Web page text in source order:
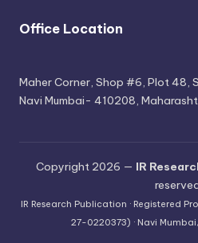
Office Location
Maher Corner, Shop #6, Plot 48,
Navi Mumbai- 410208,
Copyright 2026 — IR
IR Research Publication · Registered
27-0220373) · Navi